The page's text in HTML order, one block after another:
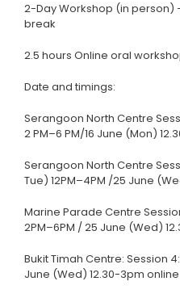
2-Day Workshop (in person)
break
2.5 hours Online oral
Date and timings:
Serangoon North Centre
2 PM–6 PM/16 June (Mon)
Serangoon North Centre
Tue) 12PM–4PM /25 June
Marine Parade Centre
2PM–6PM / 25 June (Wed)
Bukit Timah Centre: Session
June (Wed) 12.30-3pm online